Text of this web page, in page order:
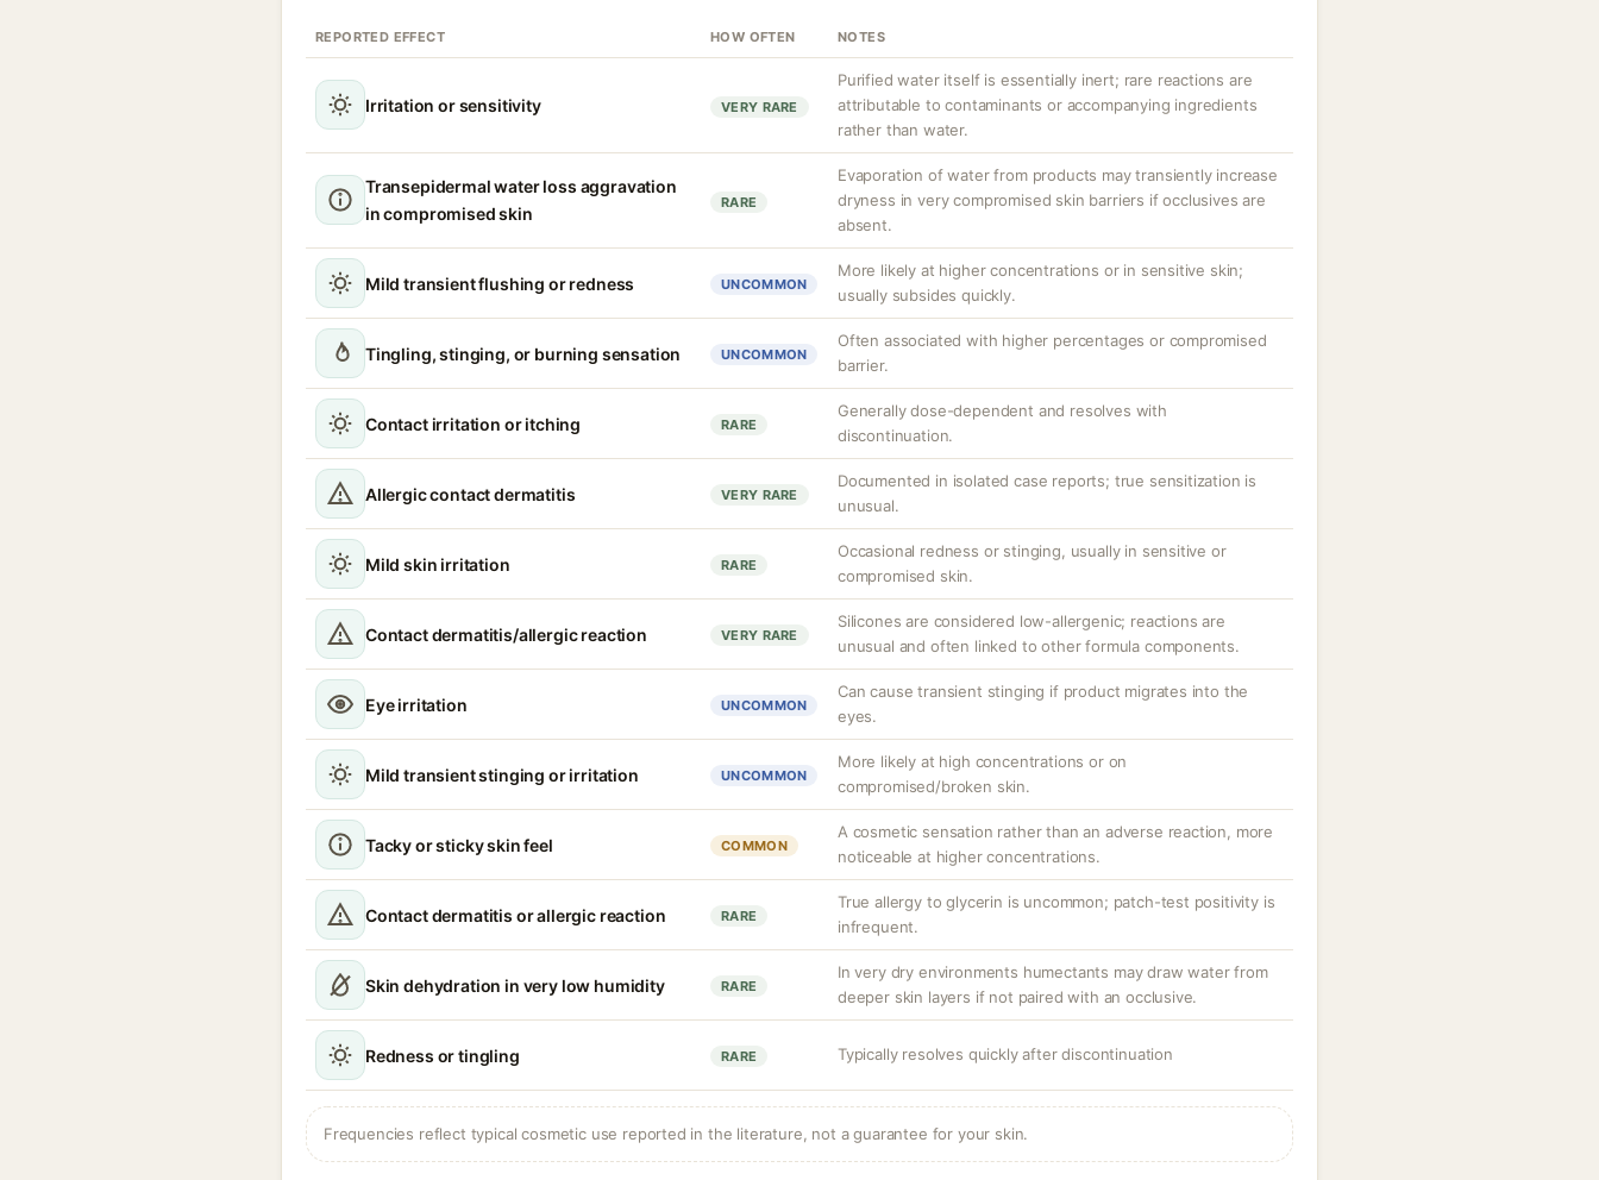
REPORTED EFFECT HOW OFTEN NOTES
Irritation or sensitivity VERY RARE
Purified water itself is essentially inert; rare reactions are
attributable to contaminants or accompanying ingredients
rather than water.
Transepidermal water loss aggravation
in compromised skin
RARE
Evaporation of water from products may transiently increase
dryness in very compromised skin barriers if occlusives are
absent.
Mild transient flushing or redness UNCOMMON
More likely at higher concentrations or in sensitive skin;
usually subsides quickly.
Tingling, stinging, or burning sensation UNCOMMON
Often associated with higher percentages or compromised
barrier.
Contact irritation or itching RARE
Generally dose-dependent and resolves with
discontinuation.
Allergic contact dermatitis VERY RARE
Documented in isolated case reports; true sensitization is
unusual.
Mild skin irritation RARE
Occasional redness or stinging, usually in sensitive or
compromised skin.
Contact dermatitis/allergic reaction VERY RARE
Silicones are considered low-allergenic; reactions are
unusual and often linked to other formula components.
Eye irritation UNCOMMON
Can cause transient stinging if product migrates into the
eyes.
Mild transient stinging or irritation UNCOMMON
More likely at high concentrations or on
compromised/broken skin.
Tacky or sticky skin feel COMMON
A cosmetic sensation rather than an adverse reaction, more
noticeable at higher concentrations.
Contact dermatitis or allergic reaction RARE
True allergy to glycerin is uncommon; patch-test positivity is
infrequent.
Skin dehydration in very low humidity RARE
In very dry environments humectants may draw water from
deeper skin layers if not paired with an occlusive.
Redness or tingling RARE Typically resolves quickly after discontinuation
Frequencies reflect typical cosmetic use reported in the literature, not a guarantee for your skin.